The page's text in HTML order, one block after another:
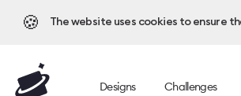
🍪 The website uses cookies to ensure
Designs Challenges